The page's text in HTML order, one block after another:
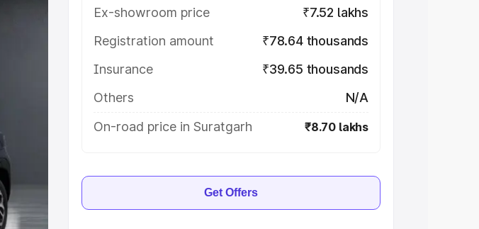
8
Ex-showroom price
₹7.52 lakhs
Registration amount
₹78.64 thousands
Insurance
₹39.65 thousands
Others
N/A
On-road price in Suratgarh
₹8.70 lakhs
Get Offers